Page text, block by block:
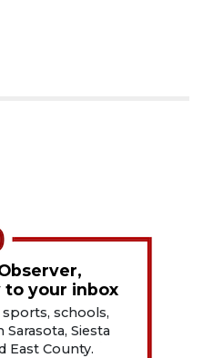
your inbox
schools,
Siesta
East County.